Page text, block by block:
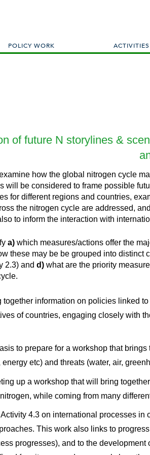
POLICY WORK ACTIVITIES
of future N storylines &
how the global nitrogen cycle
will be considered to frame possible
for different regions and countries,
the nitrogen cycle are addressed,
to inform the interaction with
a) which measures/actions offer the
these may be be grouped into distinct
2.3) and d) what are the priority
together information on policies linked
of countries, engaging closely with
to prepare for a workshop that
etc) and threats (water, air,
up a workshop that will bring
while coming from many
4.3 on international processes
This work also links to
progresses), and to the